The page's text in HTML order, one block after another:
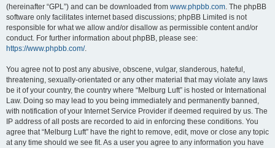
(hereinafter “GPL”) and can be downloaded from www.phpbb.com. The phpBB
software only facilitates internet based discussions; phpBB Limited is not
responsible for what we allow and/or disallow as permissible content and/or
conduct. For further information about phpBB, please see:
https://www.phpbb.com/.
You agree not to post any abusive, obscene, vulgar, slanderous, hateful,
threatening, sexually-orientated or any other material that may violate any laws
be it of your country, the country where “Melburg Luft” is hosted or International
Law. Doing so may lead to you being immediately and permanently banned,
with notification of your Internet Service Provider if deemed required by us. The
IP address of all posts are recorded to aid in enforcing these conditions. You
agree that “Melburg Luft” have the right to remove, edit, move or close any topic
at any time should we see fit. As a user you agree to any information you have